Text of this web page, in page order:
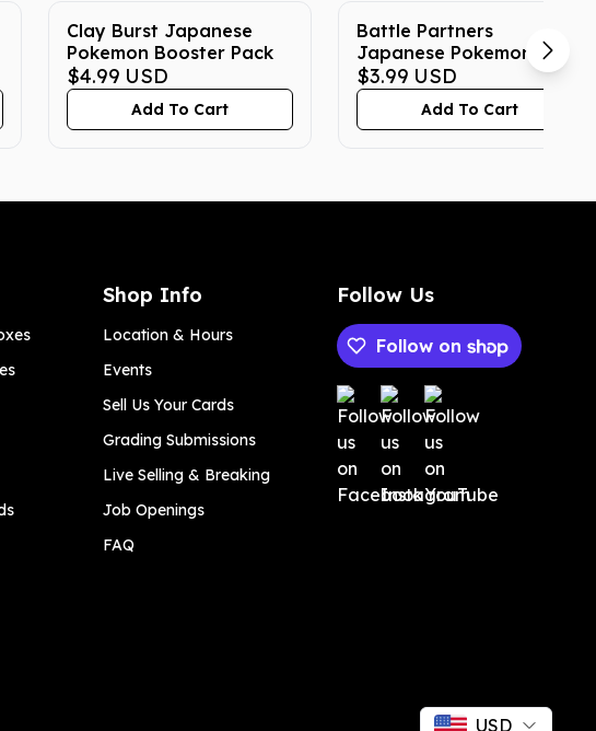
Clay Burst Japanese
Pokemon Booster Pack
$4.99 USD
Add To Cart
Battle Partners
Japanese Pokemon
Booster Pack
$3.99 USD
Add To Cart
Shop Info
Location & Hours
Events
Sell Us Your Cards
Grading Submissions
Live Selling & Breaking
Job Openings
FAQ
Follow Us
Follow on
Payment methods
USD